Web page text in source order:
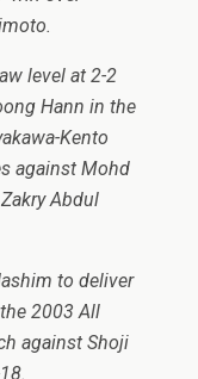
level at 2-2
Hann in the
Kento
against Mohd
Abdul
to deliver
2003 All
against Shoji